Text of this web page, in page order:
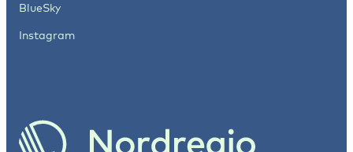
BlueSky
Instagram